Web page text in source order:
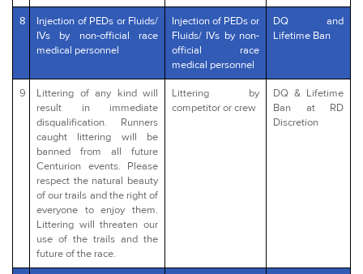
8
Injection of PEDs or Fluids/
IVs by non-official race
medical personnel
Injection of PEDs or
Fluids/ IVs by non-
official race
medical personnel
DQ and
Lifetime Ban
9
Littering of any kind will
result in immediate
disqualification. Runners
caught littering will be
banned from all future
Centurion events. Please
respect the natural beauty
of our trails and the right of
everyone to enjoy them.
Littering will threaten our
use of the trails and the
future of the race.
Littering by
competitor or crew
DQ & Lifetime
Ban at RD
Discretion